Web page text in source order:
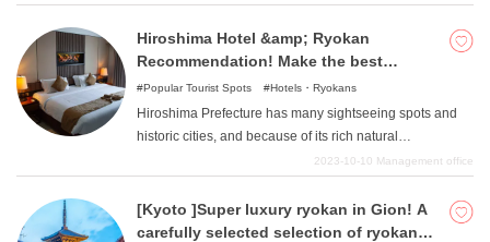
article, we would like to introduce 3 luxury hotels to stay
in Ishigaki Island. Make unforgettable memories at first-
Hiroshima Hotel &amp; Ryokan
Recommendation! Make the best
memories with your family and loved
ones!
Popular Tourist Spots Hotels・Ryokans
Hiroshima Prefecture has many sightseeing spots and
historic cities, and because of its rich natural
environment, it also has a considerable number of hotels
and ryokan in all genres, from little-known places to
popular spots. Use this article as a reference to create
2023-10-10 Management office
[Kyoto ]Super luxury ryokan in Gion! A
carefully selected selection of ryokan